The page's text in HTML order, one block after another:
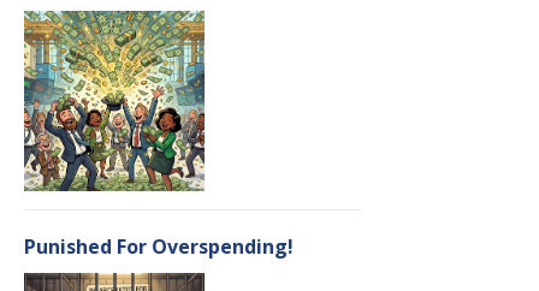
Punished For Overspending!